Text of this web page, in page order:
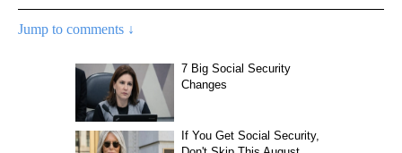
Jump to comments ↓